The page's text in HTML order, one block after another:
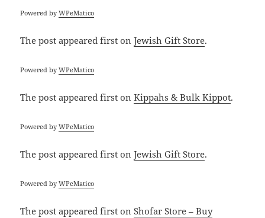
Powered byWPeMatico
The postappeared first onJewish Gift Store.
Powered byWPeMatico
The postappeared first onKippahs & Bulk Kippot.
Powered byWPeMatico
The postappeared first onJewish Gift Store.
Powered byWPeMatico
The postappeared first onShofar Store – Buy